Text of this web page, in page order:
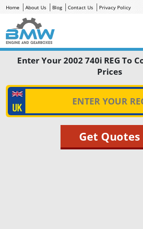
Home About Us Blog Contact Us Privacy Policy
Enter Your 2002 740i REG To
Prices